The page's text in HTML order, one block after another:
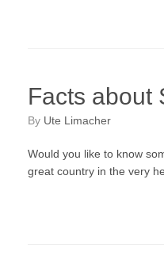
Facts about
by Ute Limacher
Would you like to know
great country in the very